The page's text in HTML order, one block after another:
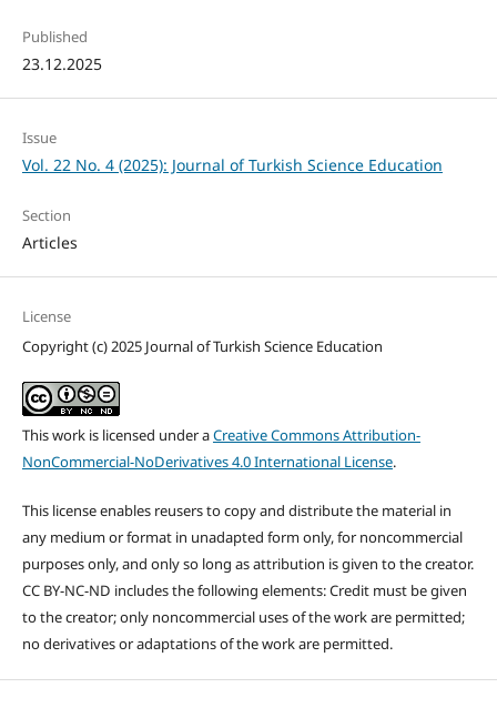
Published
23.12.2025
Issue
Vol. 22 No. 4 (2025): Journal of Turkish Science Education
Section
Articles
License
Copyright (c) 2025 Journal of Turkish Science Education
This work is licensed under aCreative Commons Attribution-
NonCommercial-NoDerivatives 4.0 International License.
This license enables reusers to copy and distribute the material in
any medium or format in unadapted form only, for noncommercial
purposes only, and only so long as attribution is given to the creator.
CC BY-NC-ND includes the following elements: Credit must be given
to the creator; only noncommercial uses of the work are permitted;
no derivatives or adaptations of the work are permitted.